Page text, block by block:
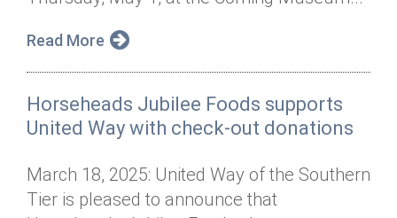
Read More
Horseheads Jubilee Foods supports
United Way with check-out donations
March 18, 2025: United Way of the Southern
Tier is pleased to announce that